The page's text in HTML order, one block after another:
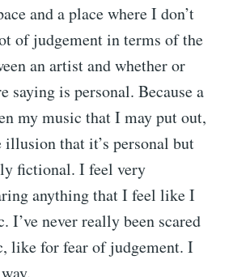
and a place where I don’t
of judgement in terms of the
an artist and whether or
saying is personal. Because a
my music that I may put out,
that it’s personal but
fictional. I feel very
anything that I feel like I
I’ve never really been scared
like for fear of judgement. I